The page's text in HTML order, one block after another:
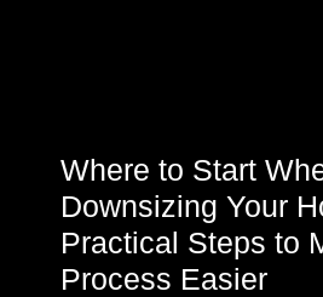
Where to Start
Downsizing Your
Practical Steps to
Process Easier